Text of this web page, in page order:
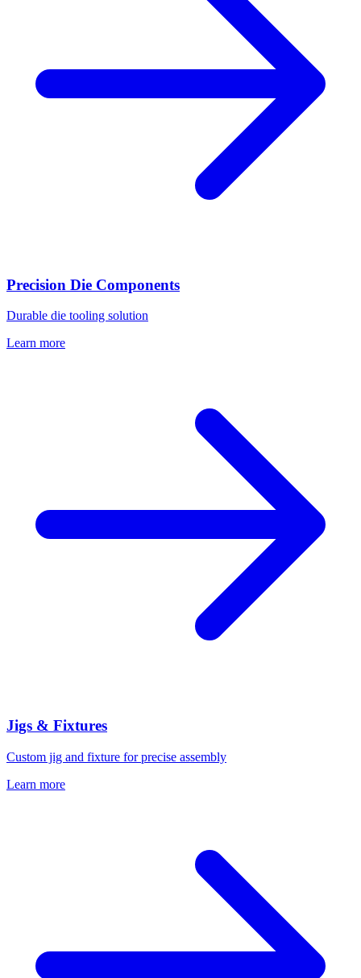
Precision Die Components
Durable die tooling solution
Learn more
Jigs & Fixtures
Custom jig and fixture for precise assembly
Learn more